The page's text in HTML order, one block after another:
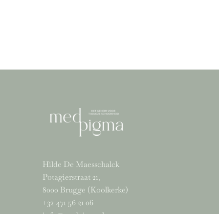
Hilde De Maesschalck
Potagierstraat 21,
8000 Brugge (Koolkerke)
+32 471 56 21 06